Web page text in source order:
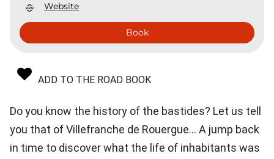
Website
Book
ADD TO THE ROAD BOOK
Do you know the history of the bastides? Let us tell
you that of Villefranche de Rouergue... A jump back
in time to discover what the life of inhabitants was